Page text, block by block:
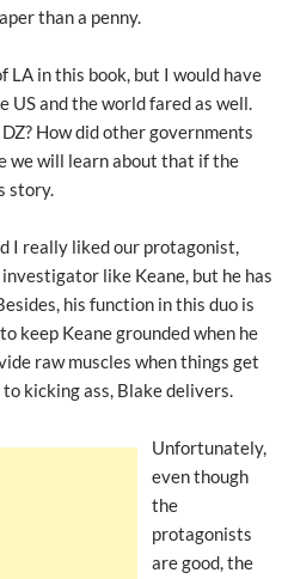
than a penny.
LA in this book, but I would have
US and the world fared as well.
How did other governments
we will learn about that if the
story.
I really liked our protagonist,
investigator like Keane, but he has
his function in this duo is
keep Keane grounded when he
raw muscles when things get
kicking ass, Blake delivers.
Unfortunately,
even though
the
protagonists
are good, the